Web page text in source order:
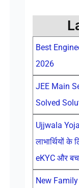
Best
2026
JEE Main
Solved
Ujjwala
लाभार्थियों
eKYC और
New